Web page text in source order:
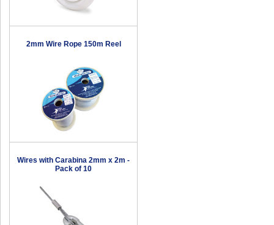
2mm Wire Rope 150m Reel
Wires with Carabina 2mm x 2m -
Pack of 10